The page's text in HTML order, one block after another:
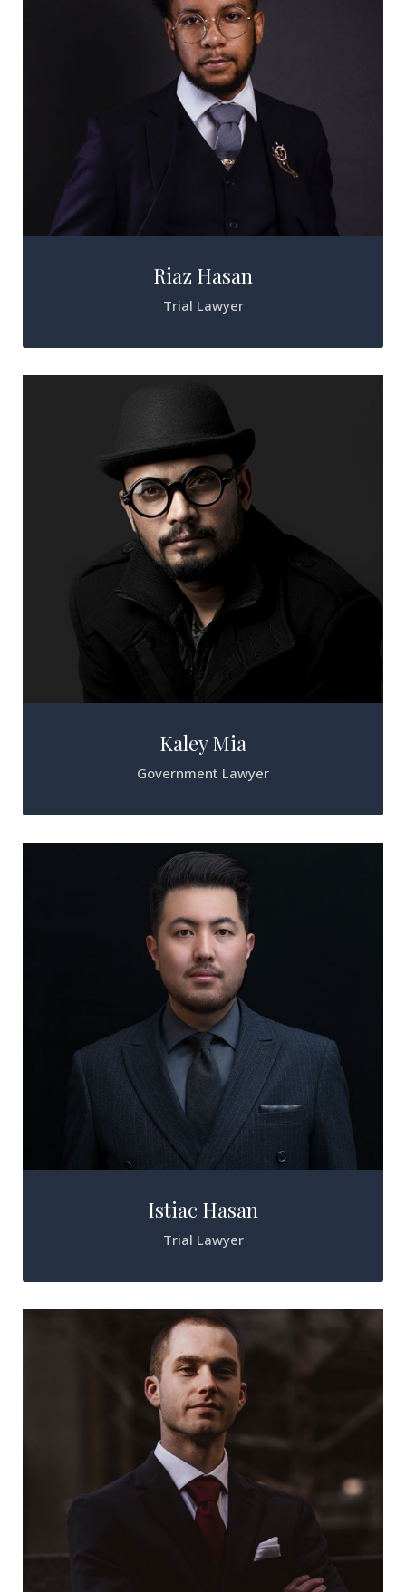
Riaz Hasan
Trial Lawyer
Kaley Mia
Government Lawyer
Istiac Hasan
Trial Lawyer